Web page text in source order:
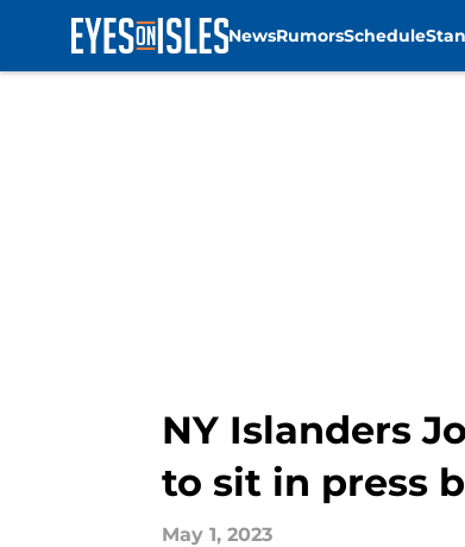
NewsRumorsSchedule
NY Islanders
to sit in press
May 1, 2023